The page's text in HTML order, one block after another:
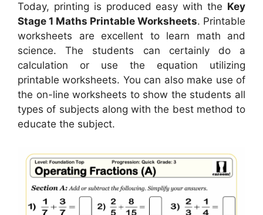
Today, printing is produced easy with the Key
Stage 1 Maths Printable Worksheets. Printable
worksheets are excellent to learn math and
science. The students can certainly do a
calculation or use the equation utilizing
printable worksheets. You can also make use of
the on-line worksheets to show the students all
types of subjects along with the best method to
educate the subject.